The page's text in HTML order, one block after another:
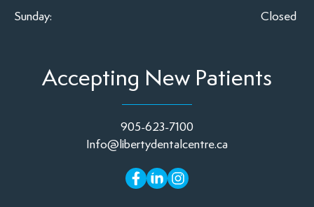
Sunday:
Closed
Accepting New Patients
905-623-7100
Info@libertydentalcentre.ca